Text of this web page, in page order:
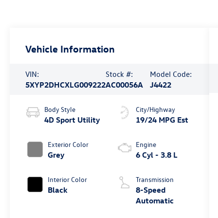
Vehicle Information
VIN:
5XYP2DHCXLG009222
Stock #:
AC00056A
Model Code:
J4422
Body Style
4D Sport Utility
Exterior Color
Grey
Interior Color
Black
City/Highway
19/24 MPG Est
Engine
6 Cyl - 3.8 L
Transmission
8-Speed
Automatic